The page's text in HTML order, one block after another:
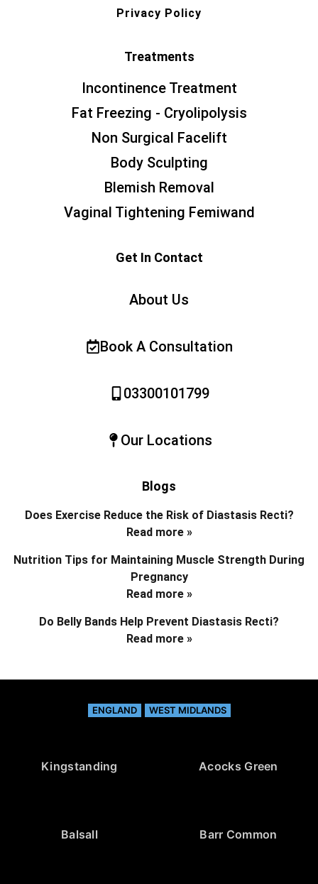
Privacy Policy
Treatments
Incontinence Treatment
Fat Freezing - Cryolipolysis
Non Surgical Facelift
Body Sculpting
Blemish Removal
Vaginal Tightening Femiwand
Get In Contact
About Us
Book A Consultation
03300101799
Our Locations
Blogs
Does Exercise Reduce the Risk of Diastasis Recti?
Read more »
Nutrition Tips for Maintaining Muscle Strength During
Pregnancy
Read more »
Do Belly Bands Help Prevent Diastasis Recti?
Read more »
ENGLAND WEST MIDLANDS
Kingstanding Acocks Green
Balsall Barr Common